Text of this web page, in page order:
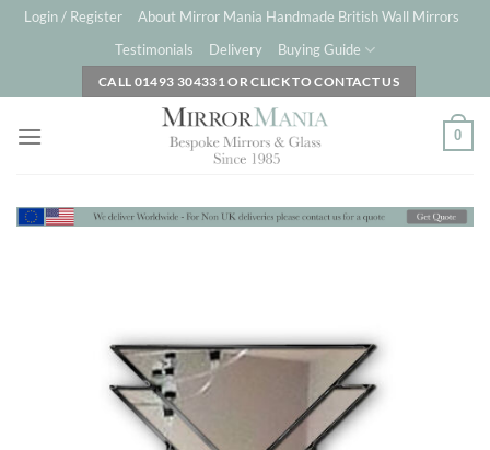
SkipLogin / Register
About Mirror Mania Handmade British Wall Mirrors
Testimonials
Delivery Buying Guide
CALL 01493 304331 OR CLICK TO CONTACT US
0